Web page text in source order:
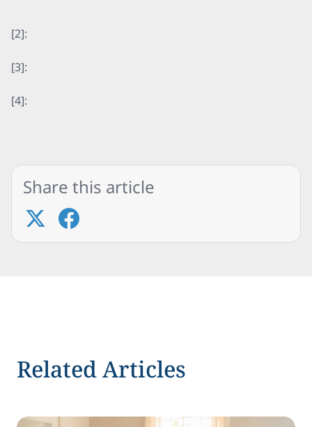
[2]:
[3]:
[4]:
Share this article
Related Articles